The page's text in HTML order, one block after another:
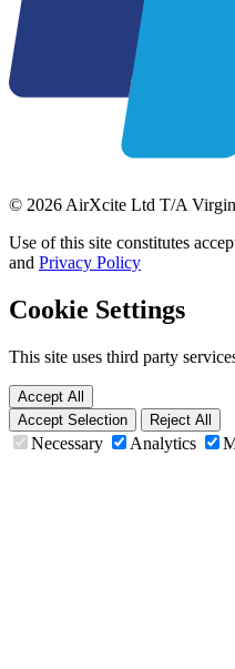
© 2026 AirXcite Ltd T/A
Use of this site constitutes
and Privacy Policy
Cookie Settings
This site uses third party
Accept All
Accept Selection
Reject All
Necessary Analytics